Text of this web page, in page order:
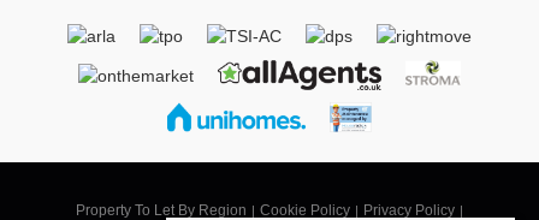
Property To Let By Region Cookie Policy Privacy Policy